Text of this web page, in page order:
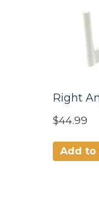
Right
$44.99
Add to